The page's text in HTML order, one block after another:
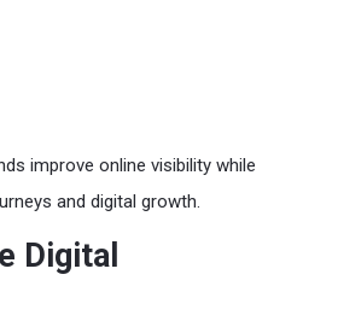
improve online visibility while
and digital growth.
Digital